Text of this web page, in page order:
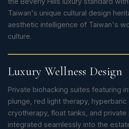
Taiwan's unique cultural design
aesthetic intelligence of Taiwan's
culture.
Luxury Wellness Design
Private biohacking suites featuring
plunge, red light therapy, hyperbaric
cryotherapy, float tanks, and
integrated seamlessly into the